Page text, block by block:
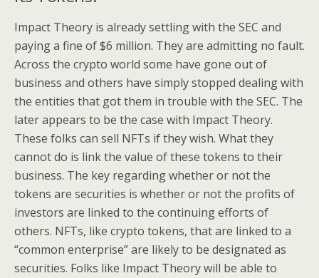
Impact Theory is already settling with the SEC and
paying a fine of $6 million. They are admitting no fault.
Across the crypto world some have gone out of
business and others have simply stopped dealing with
the entities that got them in trouble with the SEC. The
later appears to be the case with Impact Theory.
These folks can sell NFTs if they wish. What they
cannot do is link the value of these tokens to their
business. The key regarding whether or not the
tokens are securities is whether or not the profits of
investors are linked to the continuing efforts of
others. NFTs, like crypto tokens, that are linked to a
“common enterprise” are likely to be designated as
securities. Folks like Impact Theory will be able to